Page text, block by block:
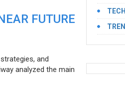
FUTURE
and
analyzed the main